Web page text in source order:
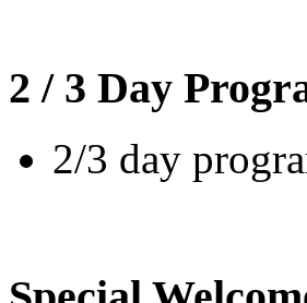
2 / 3 Day
2/3 day